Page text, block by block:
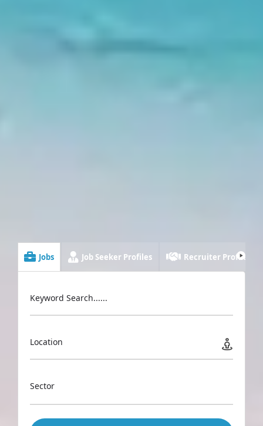
Jobs Job Seeker Profiles Recruiter Profiles
Keyword Search......
Location
Sector